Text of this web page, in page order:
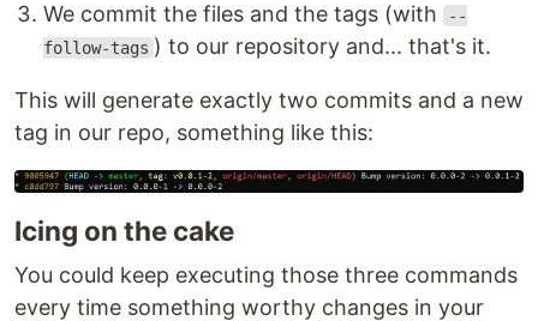
We commit the files and the tags (with
--
follow-tags ) to our repository and... that's it.
This will generate exactly two commits and a new
tag in our repo, something like this:
Icing on the cake
You could keep executing those three commands
every time something worthy changes in your